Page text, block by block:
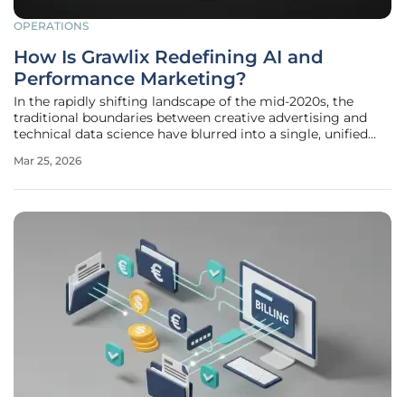
OPERATIONS
How Is Grawlix Redefining AI and
Performance Marketing?
In the rapidly shifting landscape of the mid-2020s, the
traditional boundaries between creative advertising and
technical data science have blurred into a single, unified
Organizations that previously relied on broad-reaching
Mar 25, 2026